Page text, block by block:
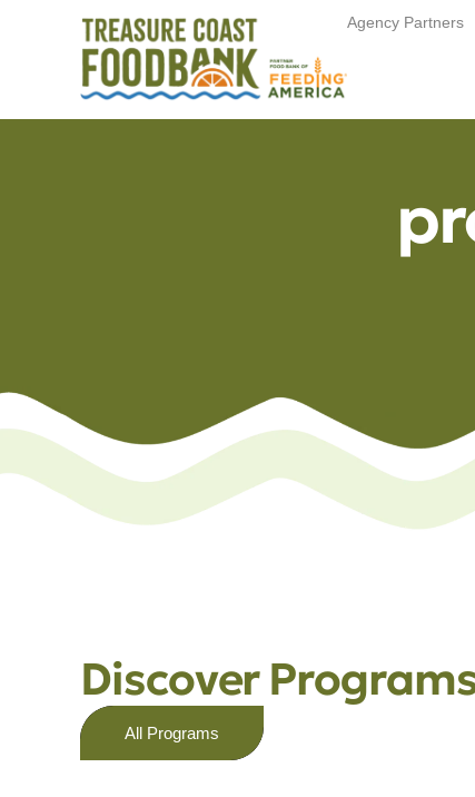
Agency Partners
Discover
All Programs